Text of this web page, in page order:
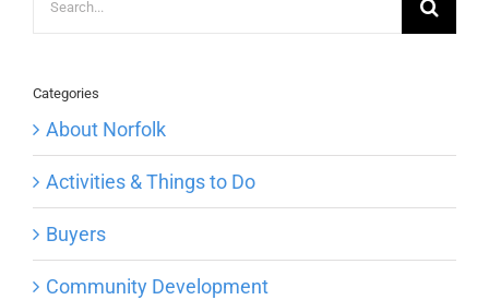
Categories
About Norfolk
Activities & Things to Do
Buyers
Community Development